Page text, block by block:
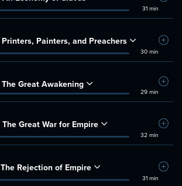
31 min
Printers, Painters, and Preachers
30 min
Add
The Great Awakening
29 min
Add
The Great War for Empire
32 min
Add
The Rejection of Empire
31 min
Add